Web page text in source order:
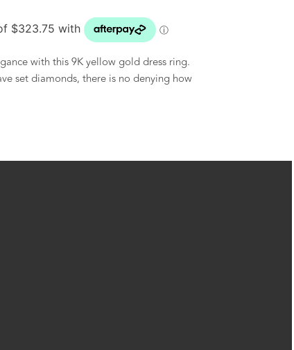
with this 9K yellow gold dress ring.
set diamonds, there is no denying how